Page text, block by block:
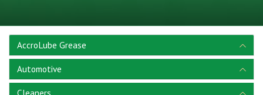
AccroLube Grease
Automotive